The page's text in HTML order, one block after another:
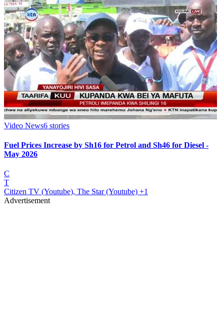
Video News6 stories
Fuel Prices Increase by Sh16 for Petrol and Sh46 for Diesel -
May 2026
C
T
Citizen TV (Youtube), The Star (Youtube) +1
Advertisement